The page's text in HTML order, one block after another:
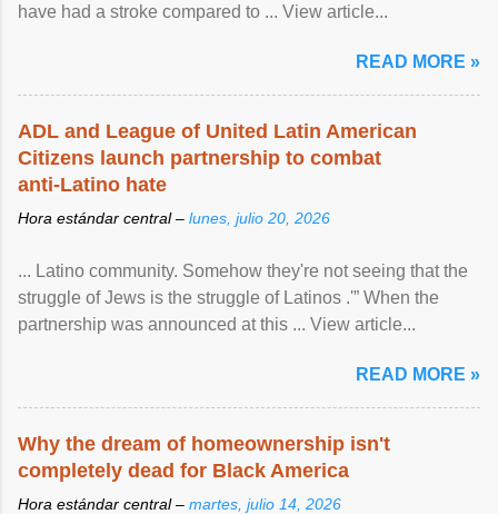
have had a stroke compared to ... View article...
READ MORE »
ADL and League of United Latin American
Citizens launch partnership to combat
anti-Latino hate
Hora estándar central – lunes, julio 20, 2026
... Latino community. Somehow they're not seeing that the
struggle of Jews is the struggle of Latinos .'” When the
partnership was announced at this ... View article...
READ MORE »
Why the dream of homeownership isn't
completely dead for Black America
Hora estándar central – martes, julio 14, 2026